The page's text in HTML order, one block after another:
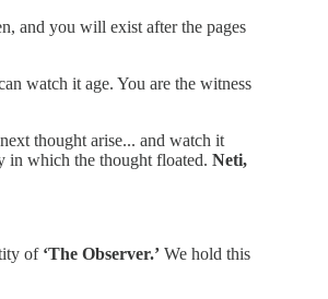
and you will exist after the pages
watch it age. You are the witness
thought arise... and watch it
in which the thought floated. Neti,
of ‘The Observer.’ We hold this